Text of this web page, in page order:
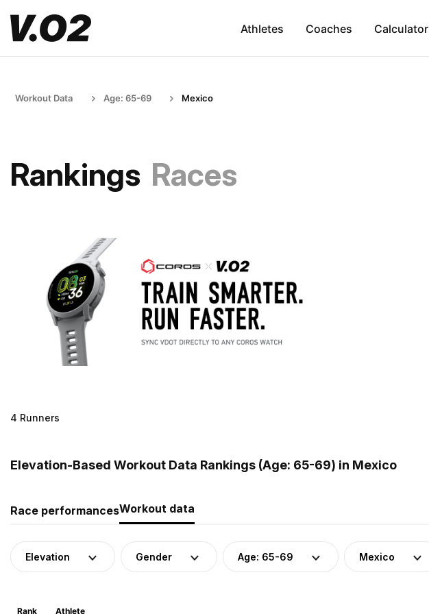
Athletes Coaches Calculator
Workout Data Age: 65-69 Mexico
Rankings Races
4 Runners
Elevation-Based Workout Data Rankings (Age: 65-69) in Mexico
Race performancesWorkout data
Elevation Gender Age: 65-69 Mexico
Rank Athlete